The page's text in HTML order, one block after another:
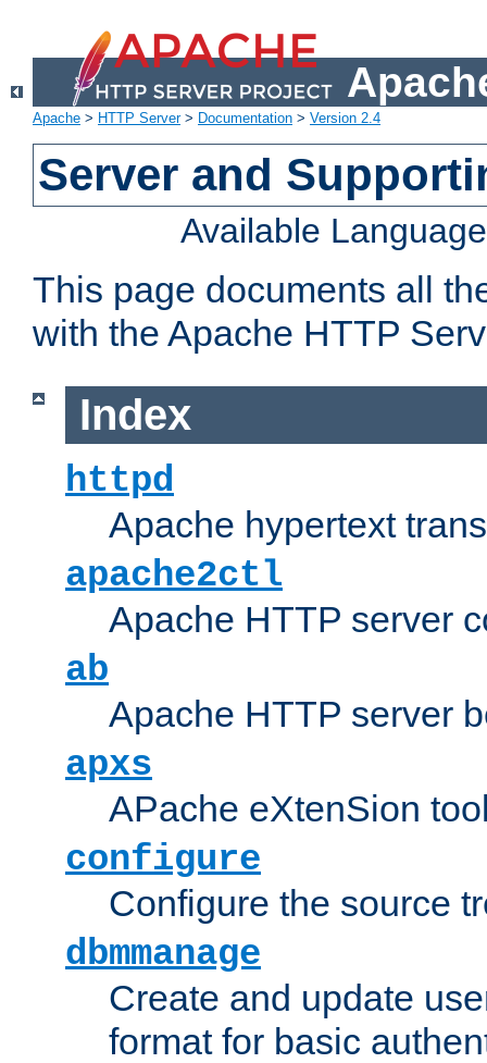
Apache > HTTP Server> Documentation > Version 2.4
Server and
Available
This page documents all
with the Apache HTTP
Index
httpd
Apache hypertext
apache2ctl
Apache HTTP server
ab
Apache HTTP server
apxs
APache eXtenSion
configure
Configure the source
dbmmanage
Create and update
format for basic